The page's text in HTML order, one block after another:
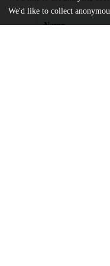
Name
We'd like to collect